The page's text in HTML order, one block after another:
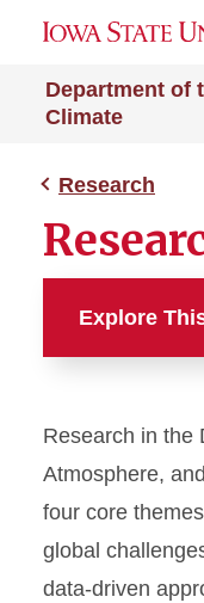
Department of
Climate
Research
Explore
Research
Research in the
Atmosphere,
four core
global
data-driven